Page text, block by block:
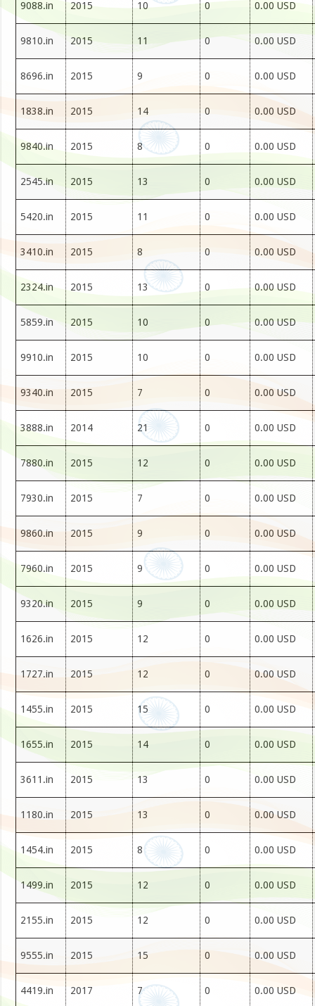
9088.in 2015 10 0 0.00 USD
9810.in 2015 11 0 0.00 USD
8696.in 2015 9 0 0.00 USD
1838.in 2015 14 0 0.00 USD
9840.in 2015 8 0 0.00 USD
2545.in 2015 13 0 0.00 USD
5420.in 2015 11 0 0.00 USD
3410.in 2015 8 0 0.00 USD
2324.in 2015 13 0 0.00 USD
5859.in 2015 10 0 0.00 USD
9910.in 2015 10 0 0.00 USD
9340.in 2015 7 0 0.00 USD
3888.in 2014 21 0 0.00 USD
7880.in 2015 12 0 0.00 USD
7930.in 2015 7 0 0.00 USD
9860.in 2015 9 0 0.00 USD
7960.in 2015 9 0 0.00 USD
9320.in 2015 9 0 0.00 USD
1626.in 2015 12 0 0.00 USD
1727.in 2015 12 0 0.00 USD
1455.in 2015 15 0 0.00 USD
1655.in 2015 14 0 0.00 USD
3611.in 2015 13 0 0.00 USD
1180.in 2015 13 0 0.00 USD
1454.in 2015 8 0 0.00 USD
1499.in 2015 12 0 0.00 USD
2155.in 2015 12 0 0.00 USD
9555.in 2015 15 0 0.00 USD
4419.in 2017 7 0 0.00 USD